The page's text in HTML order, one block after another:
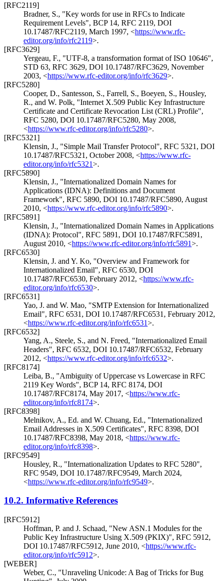
[RFC2119]
Bradner, S., "Key words for use in RFCs to Indicate
Requirement Levels", BCP 14, RFC 2119, DOI
10.17487/RFC2119, March 1997, <https://www.rfc-
editor.org/info/rfc2119>.
[RFC3629]
Yergeau, F., "UTF-8, a transformation format of ISO 10646",
STD 63, RFC 3629, DOI 10.17487/RFC3629, November
2003, <https://www.rfc-editor.org/info/rfc3629>.
[RFC5280]
Cooper, D., Santesson, S., Farrell, S., Boeyen, S., Housley,
R., and W. Polk, "Internet X.509 Public Key Infrastructure
Certificate and Certificate Revocation List (CRL) Profile",
RFC 5280, DOI 10.17487/RFC5280, May 2008,
<https://www.rfc-editor.org/info/rfc5280>.
[RFC5321]
Klensin, J., "Simple Mail Transfer Protocol", RFC 5321 , DOI
10.17487/RFC5321 , October 2008, <https://www.rfc-
editor.org/info/rfc5321>.
[RFC5890]
Klensin, J., "Internationalized Domain Names for
Applications (IDNA): Definitions and Document
Framework", RFC 5890, DOI 10.17487/RFC5890, August
2010, <https://www.rfc-editor.org/info/rfc5890>.
[RFC5891]
Klensin, J., "Internationalized Domain Names in Applications
(IDNA): Protocol", RFC 5891 , DOI 10.17487/RFC5891 ,
August 2010, <https://www.rfc-editor.org/info/rfc5891>.
[RFC6530]
Klensin, J. and Y. Ko, "Overview and Framework for
Internationalized Email", RFC 6530, DOI
10.17487/RFC6530, February 2012, <https://www.rfc-
editor.org/info/rfc6530>.
[RFC6531]
Yao, J. and W. Mao, "SMTP Extension for Internationalized
Email", RFC 6531 , DOI 10.17487/RFC6531 , February 2012,
<https://www.rfc-editor.org/info/rfc6531>.
[RFC6532]
Yang, A., Steele, S., and N. Freed, "Internationalized Email
Headers", RFC 6532, DOI 10.17487/RFC6532, February
2012, <https://www.rfc-editor.org/info/rfc6532>.
[RFC8174]
Leiba, B., "Ambiguity of Uppercase vs Lowercase in RFC
2119 Key Words", BCP 14, RFC 8174, DOI
10.17487/RFC8174, May 2017, <https://www.rfc-
editor.org/info/rfc8174>.
[RFC8398]
Melnikov, A., Ed. and W. Chuang, Ed., "Internationalized
Email Addresses in X.509 Certificates", RFC 8398, DOI
10.17487/RFC8398, May 2018, <https://www.rfc-
editor.org/info/rfc8398>.
[RFC9549]
Housley, R., "Internationalization Updates to RFC 5280",
RFC 9549, DOI 10.17487/RFC9549, March 2024,
<https://www.rfc-editor.org/info/rfc9549>.
10.2. Informative References
[RFC5912]
Hoffman, P. and J. Schaad, "New ASN.1 Modules for the
Public Key Infrastructure Using X.509 (PKIX)", RFC 5912,
DOI 10.17487/RFC5912, June 2010, <https://www.rfc-
editor.org/info/rfc5912>.
[WEBER]
Weber, C., "Unraveling Unicode: A Bag of Tricks for Bug